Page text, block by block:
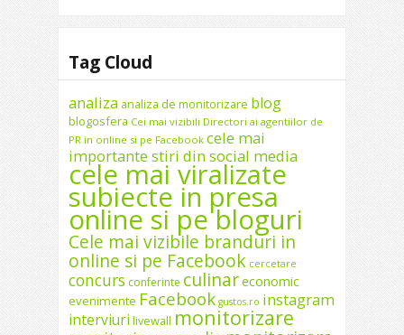
Tag Cloud
analiza analiza de monitorizare blog
blogosfera Cei mai vizibili Directori ai agentiilor de
PR in online si pe Facebook cele mai
importante stiri din social media
cele mai viralizate
subiecte in presa
online si pe bloguri
Cele mai vizibile branduri in
online si pe Facebook cercetare
concurs conferinte culinareconomic
evenimente Facebook gustos.ro instagram
interviuri livewall monitorizare